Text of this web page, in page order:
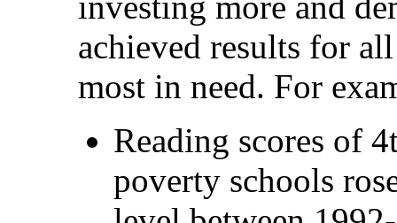
achieved results for
most in need. For
Reading scores of
poverty schools